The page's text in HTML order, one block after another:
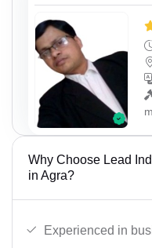
Why Choose Lead
in Agra?
Experienced in